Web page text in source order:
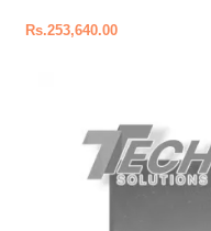
Rs.253,640.00